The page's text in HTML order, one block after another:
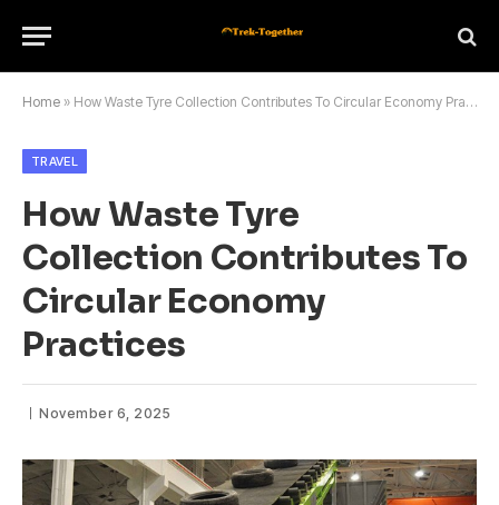
Home » How Waste Tyre Collection Contributes To Circular Economy Practices
TRAVEL
How Waste Tyre
Collection Contributes To
Circular Economy
Practices
November 6, 2025